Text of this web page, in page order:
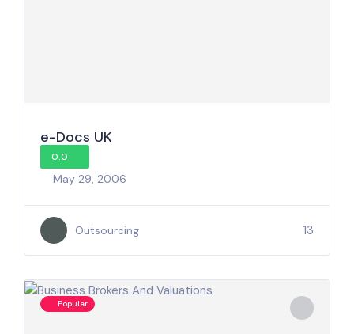
e-Docs UK
0.0
May 29, 2006
Outsourcing 13
Popular